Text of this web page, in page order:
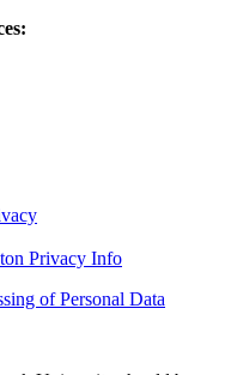
Privacy Info
of Personal Data